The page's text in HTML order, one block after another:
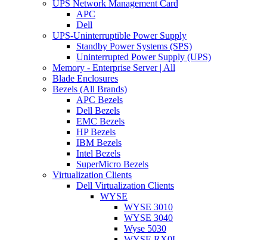
UPS Network Management Card
APC
Dell
UPS-Uninterruptible Power Supply
Standby Power Systems (SPS)
Uninterrupted Power Supply (UPS)
Memory - Enterprise Server | All
Blade Enclosures
Bezels (All Brands)
APC Bezels
Dell Bezels
EMC Bezels
HP Bezels
IBM Bezels
Intel Bezels
SuperMicro Bezels
Virtualization Clients
Dell Virtualization Clients
WYSE
WYSE 3010
WYSE 3040
Wyse 5030